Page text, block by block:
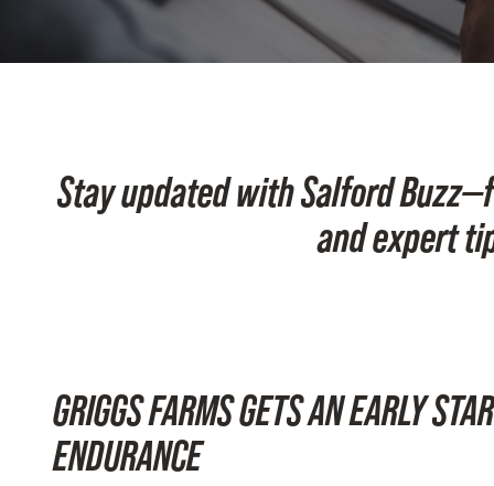
Stay updated with Salford
and expert
GRIGGS FARMS GETS AN EARLY
ENDURANCE